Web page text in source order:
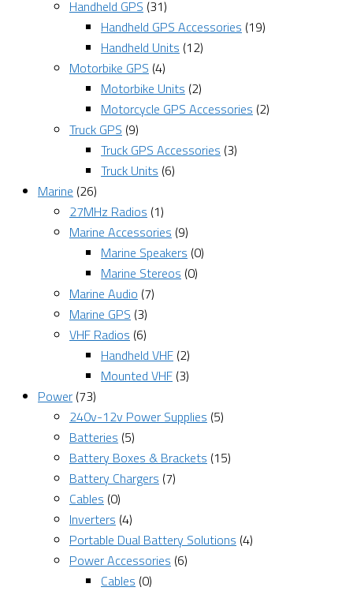
Handheld GPS (31)
Handheld GPS Accessories (19)
Handheld Units (12)
Motorbike GPS (4)
Motorbike Units (2)
Motorcycle GPS Accessories (2)
Truck GPS (9)
Truck GPS Accessories (3)
Truck Units (6)
Marine (26)
27MHz Radios (1)
Marine Accessories (9)
Marine Speakers (0)
Marine Stereos (0)
Marine Audio (7)
Marine GPS (3)
VHF Radios (6)
Handheld VHF (2)
Mounted VHF (3)
Power (73)
240v-12v Power Supplies (5)
Batteries (5)
Battery Boxes & Brackets (15)
Battery Chargers (7)
Cables (0)
Inverters (4)
Portable Dual Battery Solutions (4)
Power Accessories (6)
Cables (0)